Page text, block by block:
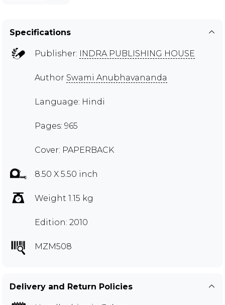
Specifications
Publisher: INDRA PUBLISHING HOUSE
Author Swami Anubhavananda
Language: Hindi
Pages: 965
Cover: PAPERBACK
8.50 X 5.50 inch
Weight 1.15 kg
Edition: 2010
MZM508
Delivery and Return Policies